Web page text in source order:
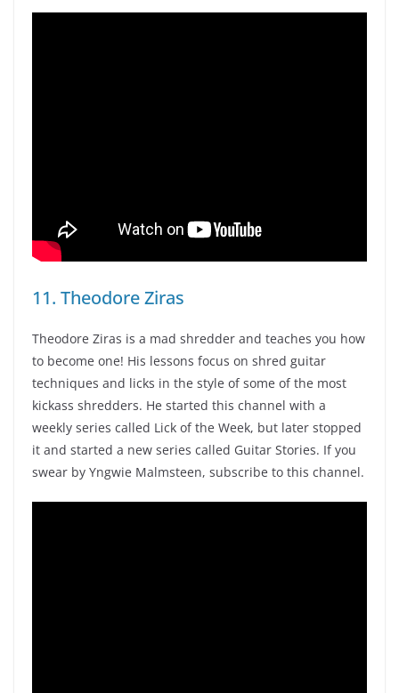
11. Theodore Ziras
Theodore Ziras is a mad shredder and teaches you how
to become one! His lessons focus on shred guitar
techniques and licks in the style of some of the most
kickass shredders. He started this channel with a
weekly series called Lick of the Week, but later stopped
it and started a new series called Guitar Stories. If you
swear by Yngwie Malmsteen, subscribe to this channel.